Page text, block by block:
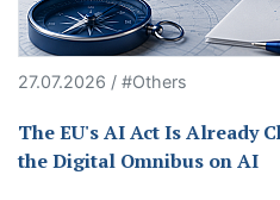
27.07.2026 / #Others
The EU's AI Act Is Already
the Digital Omnibus on AI